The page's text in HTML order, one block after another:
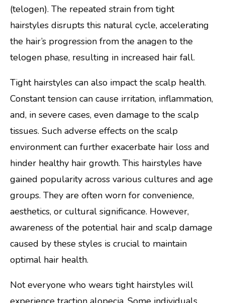
(telogen). The repeated strain from tight
hairstyles disrupts this natural cycle, accelerating
the hair’s progression from the anagen to the
telogen phase, resulting in increased hair fall.
Tight hairstyles can also impact the scalp health.
Constant tension can cause irritation, inflammation,
and, in severe cases, even damage to the scalp
tissues. Such adverse effects on the scalp
environment can further exacerbate hair loss and
hinder healthy hair growth. This hairstyles have
gained popularity across various cultures and age
groups. They are often worn for convenience,
aesthetics, or cultural significance. However,
awareness of the potential hair and scalp damage
caused by these styles is crucial to maintain
optimal hair health.
Not everyone who wears tight hairstyles will